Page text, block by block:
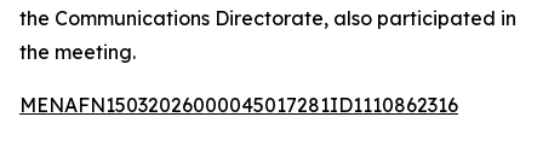
the Communications Directorate, also participated in
the meeting.
MENAFN15032026000045017281ID1110862316